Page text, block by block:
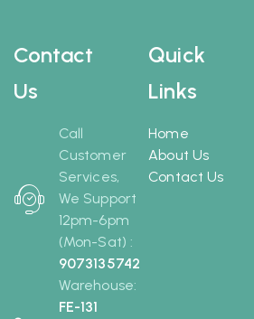
Contact
Us
Call
Customer
Services,
We Support
12pm-6pm
(Mon-Sat) :
9073135742
Warehouse:
FE-131
Quick
Links
Home
About Us
Contact Us